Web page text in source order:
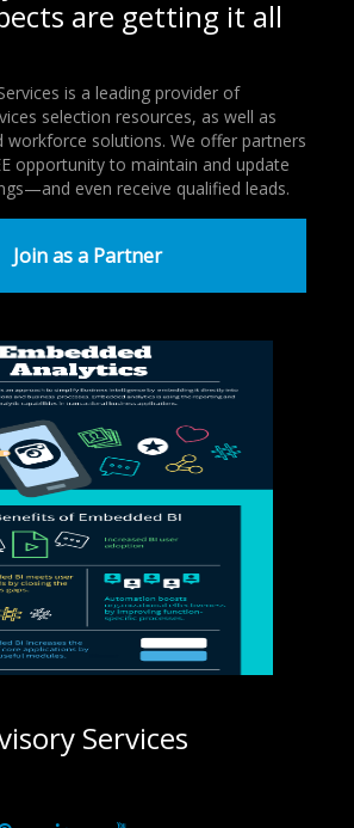
are getting it all
is a leading provider of
selection resources, as well as
workforce solutions. We offer partners
opportunity to maintain and update
even receive qualified leads.
Join as a Partner
Services